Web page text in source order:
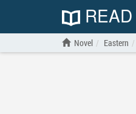
Novel Eastern